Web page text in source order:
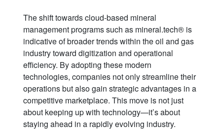
The shift towards cloud-based mineral
management programs such as mineral.tech® is
indicative of broader trends within the oil and gas
industry toward digitization and operational
efficiency. By adopting these modern
technologies, companies not only streamline their
operations but also gain strategic advantages in a
competitive marketplace. This move is not just
about keeping up with technology—it’s about
staying ahead in a rapidly evolving industry.